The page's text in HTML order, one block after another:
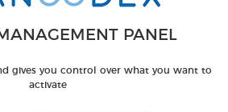
PANEL
gives you control over what you want to
activate